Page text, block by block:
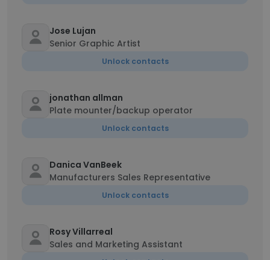
Jose Lujan
Senior Graphic Artist
Unlock contacts
jonathan allman
Plate mounter/backup operator
Unlock contacts
Danica VanBeek
Manufacturers Sales Representative
Unlock contacts
Rosy Villarreal
Sales and Marketing Assistant